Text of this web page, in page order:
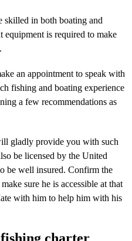
skilled in both boating and
is required to make
an appointment to speak with
fishing and boating experience
a few recommendations as
gladly provide you with such
be licensed by the United
be well insured. Confirm the
sure he is accessible at that
with him to help him with his